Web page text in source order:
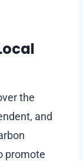
the
and
promote